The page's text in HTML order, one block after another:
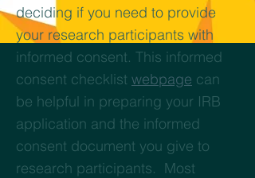
deciding if you need to provide
your research participants with
informed consent. This informed
consent checklist webpage can
be helpful in preparing your IRB
application and the informed
consent document you give to
research participants. Most